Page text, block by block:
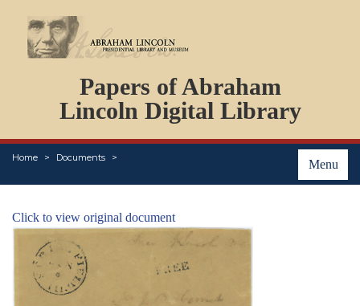
Papers of Abraham
Lincoln Digital Library
Menu
Home Documents
PERSONS
ORGANIZATIONS
EVENTS
PLACES
Click to view original document